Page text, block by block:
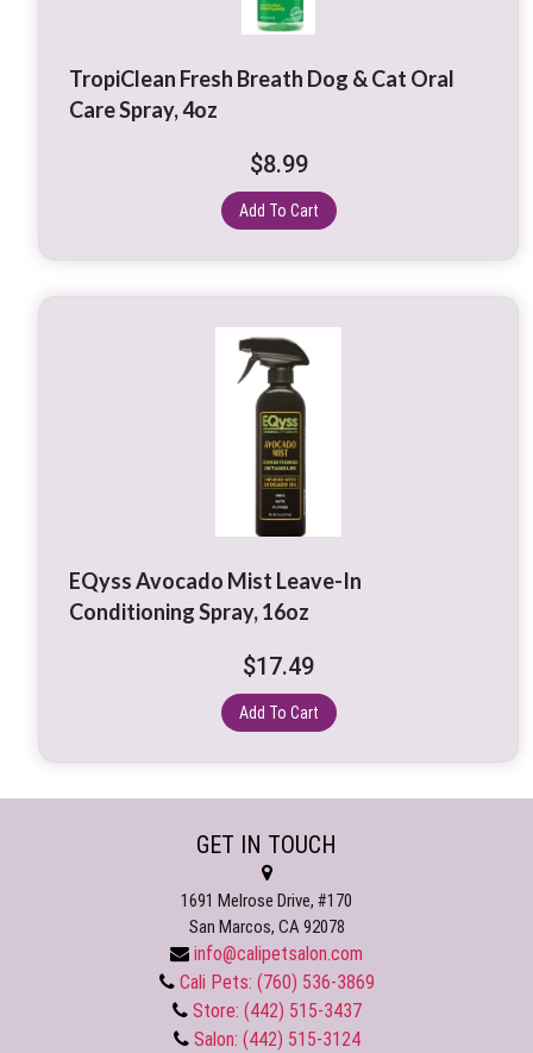
TropiClean Fresh Breath Dog & Cat Oral
Care Spray, 4oz
$8.99
Add To Cart
EQyss Avocado Mist Leave-In
Conditioning Spray, 16oz
$17.49
Add To Cart
GET IN TOUCH
1691 Melrose Drive, #170
San Marcos, CA 92078
info@calipetsalon.com
Cali Pets: (760) 536-3869
Store: (442) 515-3437
Salon: (442) 515-3124